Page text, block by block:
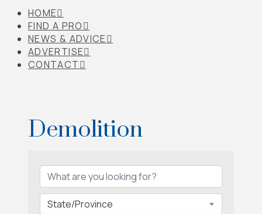
HOME
FIND A PRO
NEWS & ADVICE
ADVERTISE
CONTACT
Demolition
State/Province